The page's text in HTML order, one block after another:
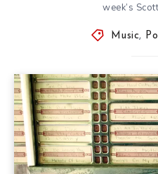
week’s
Music,